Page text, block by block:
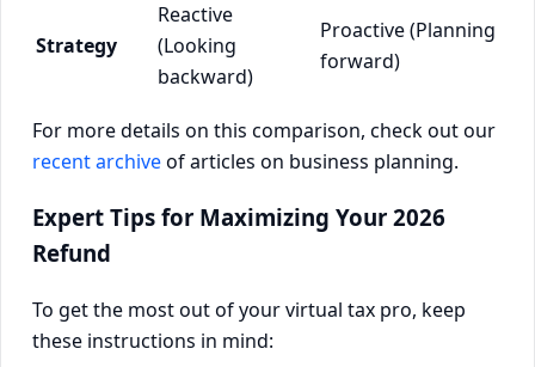
Strategy
Reactive
(Looking
backward)
Proactive (Planning
forward)
For more details on this comparison, check out our
recent archiveof articles on business planning.
Expert Tips for Maximizing Your 2026
Refund
To get the most out of your virtual tax pro, keep
these instructions in mind: